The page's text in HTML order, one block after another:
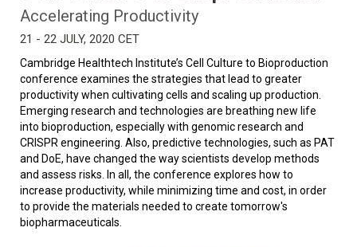
Accelerating Productivity
21 - 22 JULY, 2020 CET
Cambridge Healthtech Institute’s Cell Culture to Bioproduction
conference examines the strategies that lead to greater
productivity when cultivating cells and scaling up production.
Emerging research and technologies are breathing new life
into bioproduction, especially with genomic research and
CRISPR engineering. Also, predictive technologies, such as PAT
and DoE, have changed the way scientists develop methods
and assess risks. In all, the conference explores how to
increase productivity, while minimizing time and cost, in order
to provide the materials needed to create tomorrow's
biopharmaceuticals.